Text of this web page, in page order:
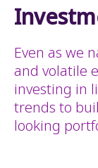
From Our
Performance
Portfolio
Navigating a
Pillars and
Resilient &
How We Invest
How We Grew
Total
Investment
Even as we
and volatile
investing in
trends to
looking